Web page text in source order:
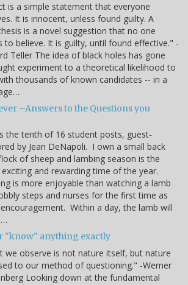
is a simple statement that everyone
It is innocent, unless found guilty. A
is a novel suggestion that no one
to believe. It is guilty, until found effective." -
Teller The idea of black holes has gone
experiment to a theoretical likelihood to
thousands of known candidates -- in a
–Answers to the Questions you
the tenth of 16 student posts, guest-
by Jean DeNapoli. I own a small back
of sheep and lambing season is the
and rewarding time of the year.
is more enjoyable than watching a lamb
steps and nurses for the first time as
Within a day, the lamb will
"know" anything exactly
we observe is not nature itself, but nature
to our method of questioning." -Werner
Looking down at the fundamental